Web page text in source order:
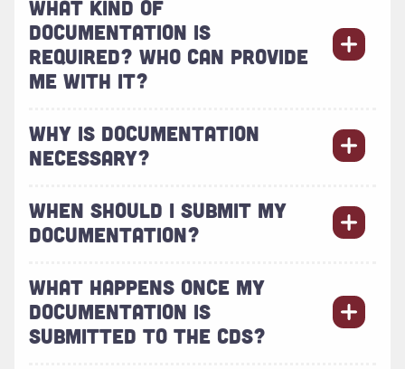
WHAT KIND OF
DOCUMENTATION IS
REQUIRED? WHO CAN PROVIDE
ME WITH IT?
WHY IS DOCUMENTATION
NECESSARY?
WHEN SHOULD I SUBMIT MY
DOCUMENTATION?
WHAT HAPPENS ONCE MY
DOCUMENTATION IS
SUBMITTED TO THE CDS?